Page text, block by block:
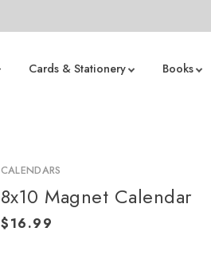
Cards & Stationery Books
CALENDARS
8x10 Magnet Calendar